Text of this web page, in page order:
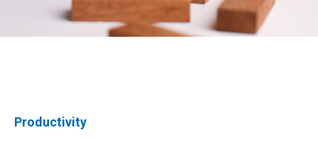
Productivity